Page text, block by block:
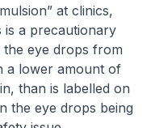
at clinics,
is a precautionary
the eye drops from
a lower amount of
than is labelled on
the eye drops being